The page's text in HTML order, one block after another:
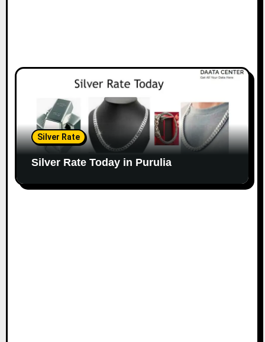
Silver Rate
Silver Rate Today in Purulia